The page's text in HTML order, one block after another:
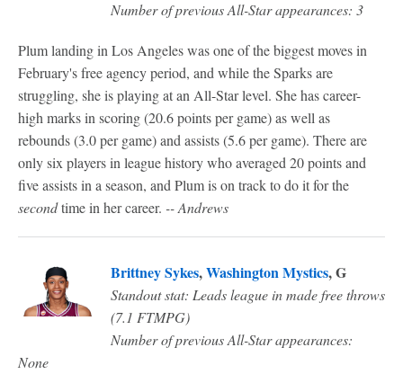
Number of previous All-Star appearances: 3
Plum landing in Los Angeles was one of the biggest moves in
February's free agency period, and while the Sparks are
struggling, she is playing at an All-Star level. She has career-
high marks in scoring (20.6 points per game) as well as
rebounds (3.0 per game) and assists (5.6 per game). There are
only six players in league history who averaged 20 points and
five assists in a season, and Plum is on track to do it for the
secondtime in her career. -- Andrews
Brittney Sykes,Washington Mystics, G
Standout stat: Leads league in made free throws
(7.1 FTMPG)
Number of previous All-Star appearances:
None